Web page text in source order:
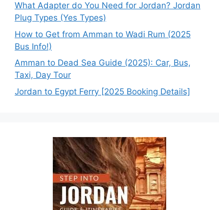
What Adapter do You Need for Jordan? Jordan
Plug Types (Yes Types)
How to Get from Amman to Wadi Rum (2025
Bus Info!)
Amman to Dead Sea Guide (2025): Car, Bus,
Taxi, Day Tour
Jordan to Egypt Ferry [2025 Booking Details]